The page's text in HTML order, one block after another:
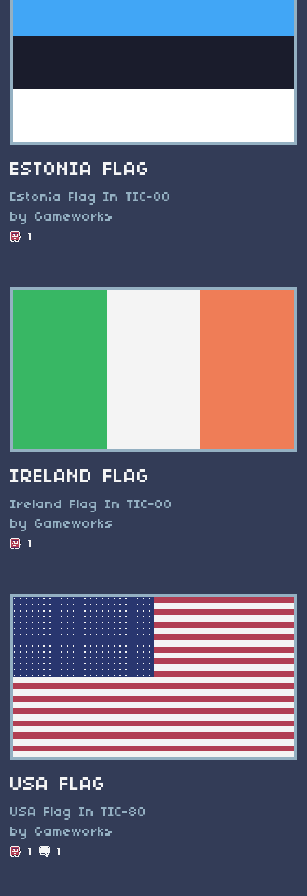
ESTONIA FLAG
Estonia Flag In TIC-80
by Gameworks
1
IRELAND FLAG
Ireland Flag In TIC-80
by Gameworks
1
USA FLAG
USA Flag In TIC-80
by Gameworks
1 1